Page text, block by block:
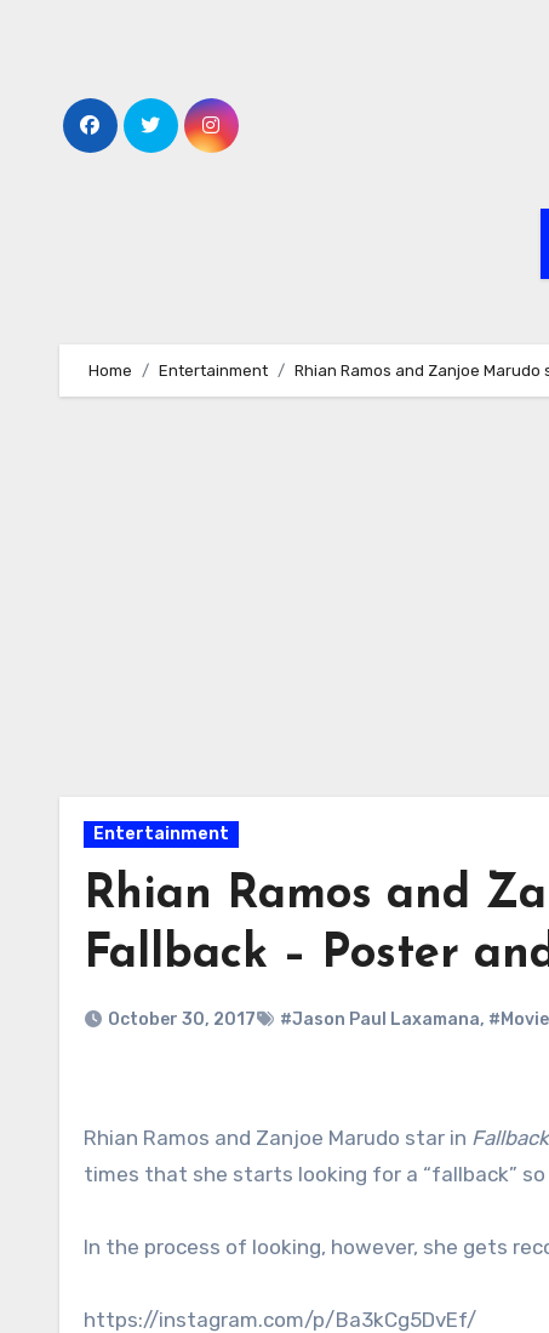
Home Entertainment Rhian Ramos and Zanjoe
Entertainment
Rhian Ramos and
Fallback – Poster
October 30, 2017 #Jason Paul Laxamana,
Rhian Ramos and Zanjoe Marudo star in Fallback
times that she starts looking for a “fallback”
In the process of looking, however, she gets
https://instagram.com/p/Ba3kCg5DvEf/